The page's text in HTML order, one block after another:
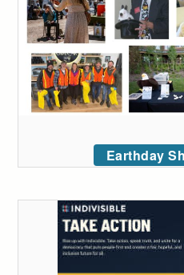
Earthday